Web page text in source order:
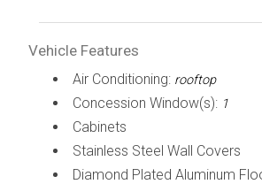
Vehicle Features
Air Conditioning: rooftop
Concession Window(s): 1
Cabinets
Stainless Steel Wall Covers
Diamond Plated Aluminum